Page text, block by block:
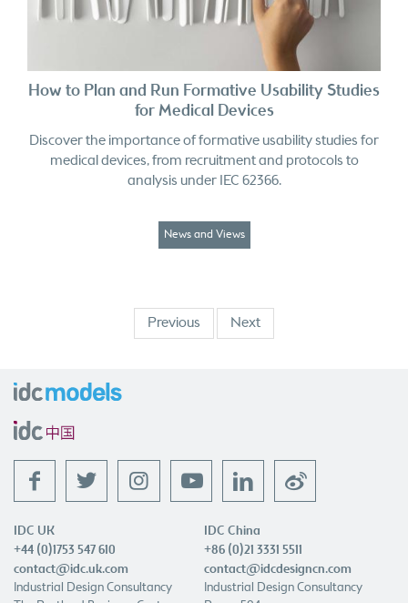
How to Plan and Run Formative Usability Studies
for Medical Devices
Discover the importance of formative usability studies for
medical devices, from recruitment and protocols to
analysis under IEC 62366.
IDC UK
+44 (0)1753 547 610
contact@idc.uk.com
Industrial Design Consultancy
The Portland Business Centre
Manor House Lane
IDC China
+86 (0)21 3331 5511
contact@idcdesigncn.com
Industrial Design Consultancy
Room 504
Shanghai Hongxin Technology